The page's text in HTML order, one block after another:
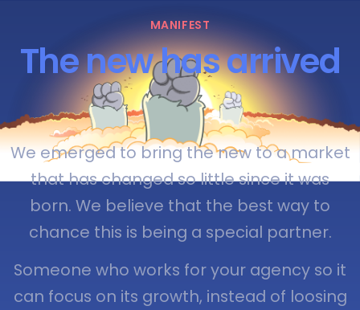
MANIFEST
The new has arrived
We emerged to bring the new to a market
that has changed so little since it was
born. We believe that the best way to
chance this is being a special partner.
Someone who works for your agency so it
can focus on its growth, instead of loosing